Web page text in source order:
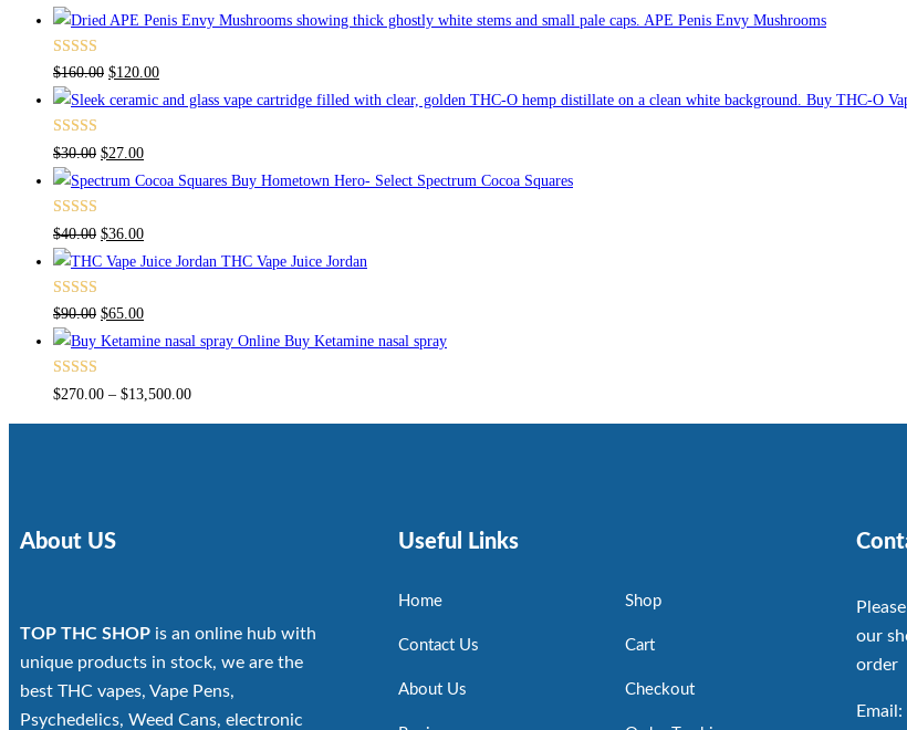
APE Penis Envy Mushrooms
Rated4.67
out of 5
$160.00 $120.00
Buy THC-O
Rated4.50
out of 5
$30.00 $27.00
Buy Hometown Hero- Select Spectrum Cocoa Squares
Rated
4.00out
of 5
$40.00 $36.00
THC Vape Juice Jordan
Rated
4.00 out
of 5
$90.00 $65.00
Buy Ketamine nasal spray
Rated
$270.00 – $13,500.00
About US
TOP THC SHOP is an online hub with
unique products in stock, we are the
best THC vapes, Vape Pens,
Psychedelics, Weed Cans, electronic
Useful Links
Home
Contact Us
About Us
Shop
Cart
Checkout
our
order